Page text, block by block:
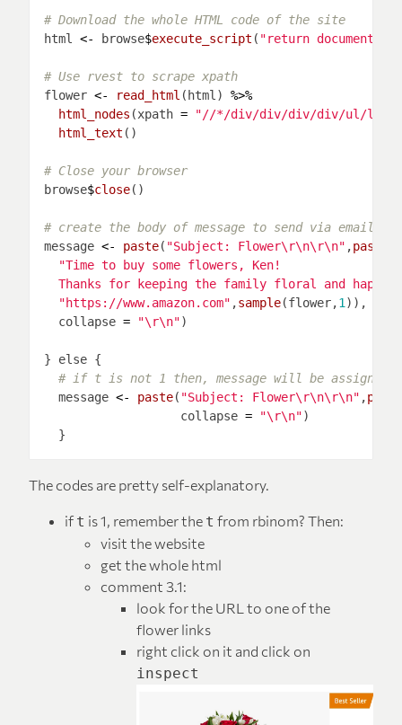
# Download the whole HTML code of the site
html <- browse$execute_script ( "return
# Use rvest to scrape xpath
flower <- read_html (html) %>%
html_nodes (xpath =
"//*/div/div/div/div/ul/li/
html_text
# Close your browser
browse$close
# create the body of message to send via email
message <- paste( "Subject: Flower\r\n\r\n" ,paste0
Thanks for keeping the family floral and happy
"https://www.amazon.com" ,sample(flower,1 )),
  collapse
= "\r\n"
# if t is not 1 then, message will be assigned
  message
<- paste( "Subject: Flower\r\n\r\n" ,
                   collapse
= "\r\n"
The codes are pretty self-explanatory.
if t is 1, remember the t from rbinom? Then:
visit the website
get the whole html
comment 3.1:
look for the URL to one of the
flower links
right click on it and click on
inspect